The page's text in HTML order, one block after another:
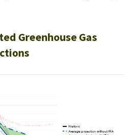
Greenhouse Gas